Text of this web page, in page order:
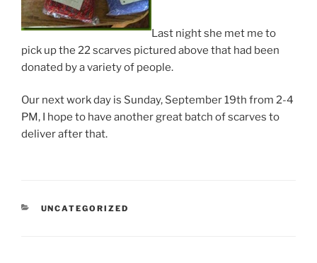
Last night she met me to
pick up the 22 scarves pictured above that had been
donated by a variety of people.
Our next work day is Sunday, September 19th from 2-4
PM, I hope to have another great batch of scarves to
deliver after that.
CATEGORIES
UNCATEGORIZED